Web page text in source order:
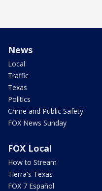
News
Local
Traffic
Texas
Politics
Crime and Public Safety
FOX News Sunday
FOX Local
How to Stream
Tierra's Texas
FOX 7 Español